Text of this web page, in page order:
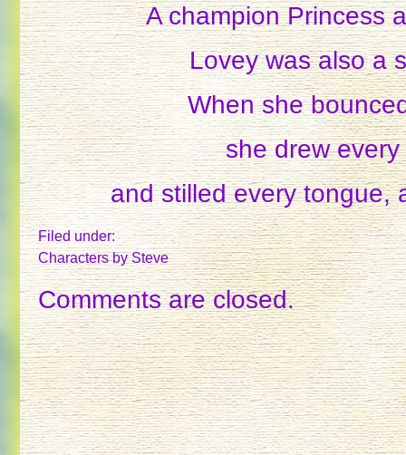
A champion Princess
Lovey was also a
When she
she drew
and stilled every tongue,
Filed under:
Charactersby Steve
Comments are closed.